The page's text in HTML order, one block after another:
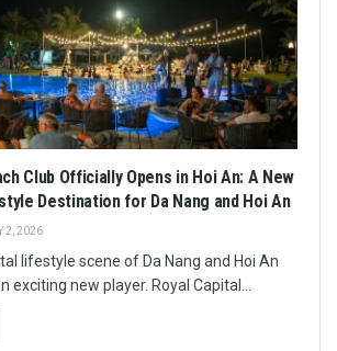
Club Officially Opens in Hoi An: A New
Destination for Da Nang and Hoi An
2, 2026
lifestyle scene of Da Nang and Hoi An
exciting new player. Royal Capital...